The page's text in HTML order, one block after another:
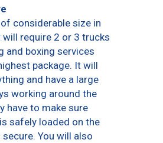
considerable size in
require 2 or 3 trucks
and boxing services
package. It will
and have a large
working around the
have to make sure
safely loaded on the
secure. You will also